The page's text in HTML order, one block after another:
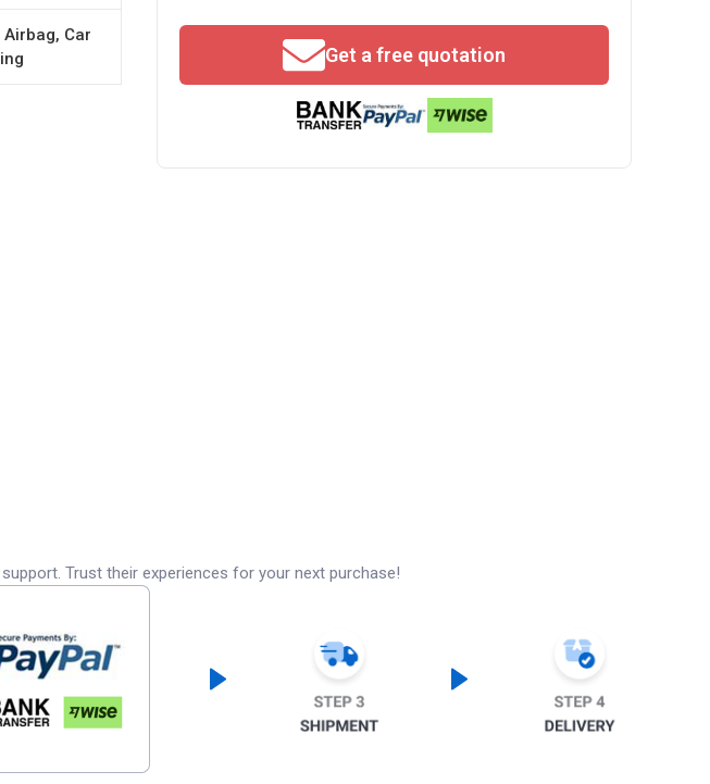
Car
Get a free quotation
Trust their experiences for your next purchase!